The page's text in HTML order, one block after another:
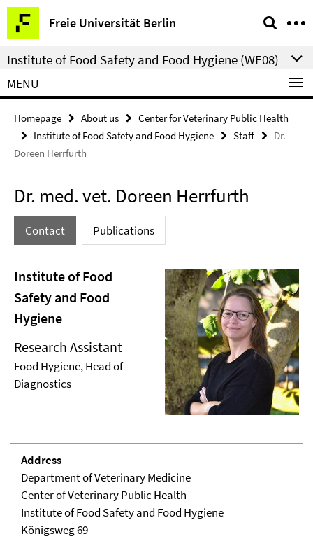
Springe
direkt
zu
Inhalt
Freie Universität Berlin
Service
Navigation
Institute of Food Safety and Food Hygiene (WE08)
MENU
Homepage About us
Center for Veterinary Public Health
Institute of Food Safety and Food Hygiene
Staff
Dr.
Doreen Herrfurth
Dr. med. vet. Doreen Herrfurth
Contact Publications
Institute of Food
Safety and Food
Hygiene
Research Assistant
Food Hygiene, Head of
Diagnostics
Address
Department of Veterinary Medicine
Center of Veterinary Public Health
Institute of Food Safety and Food Hygiene
Königsweg 69